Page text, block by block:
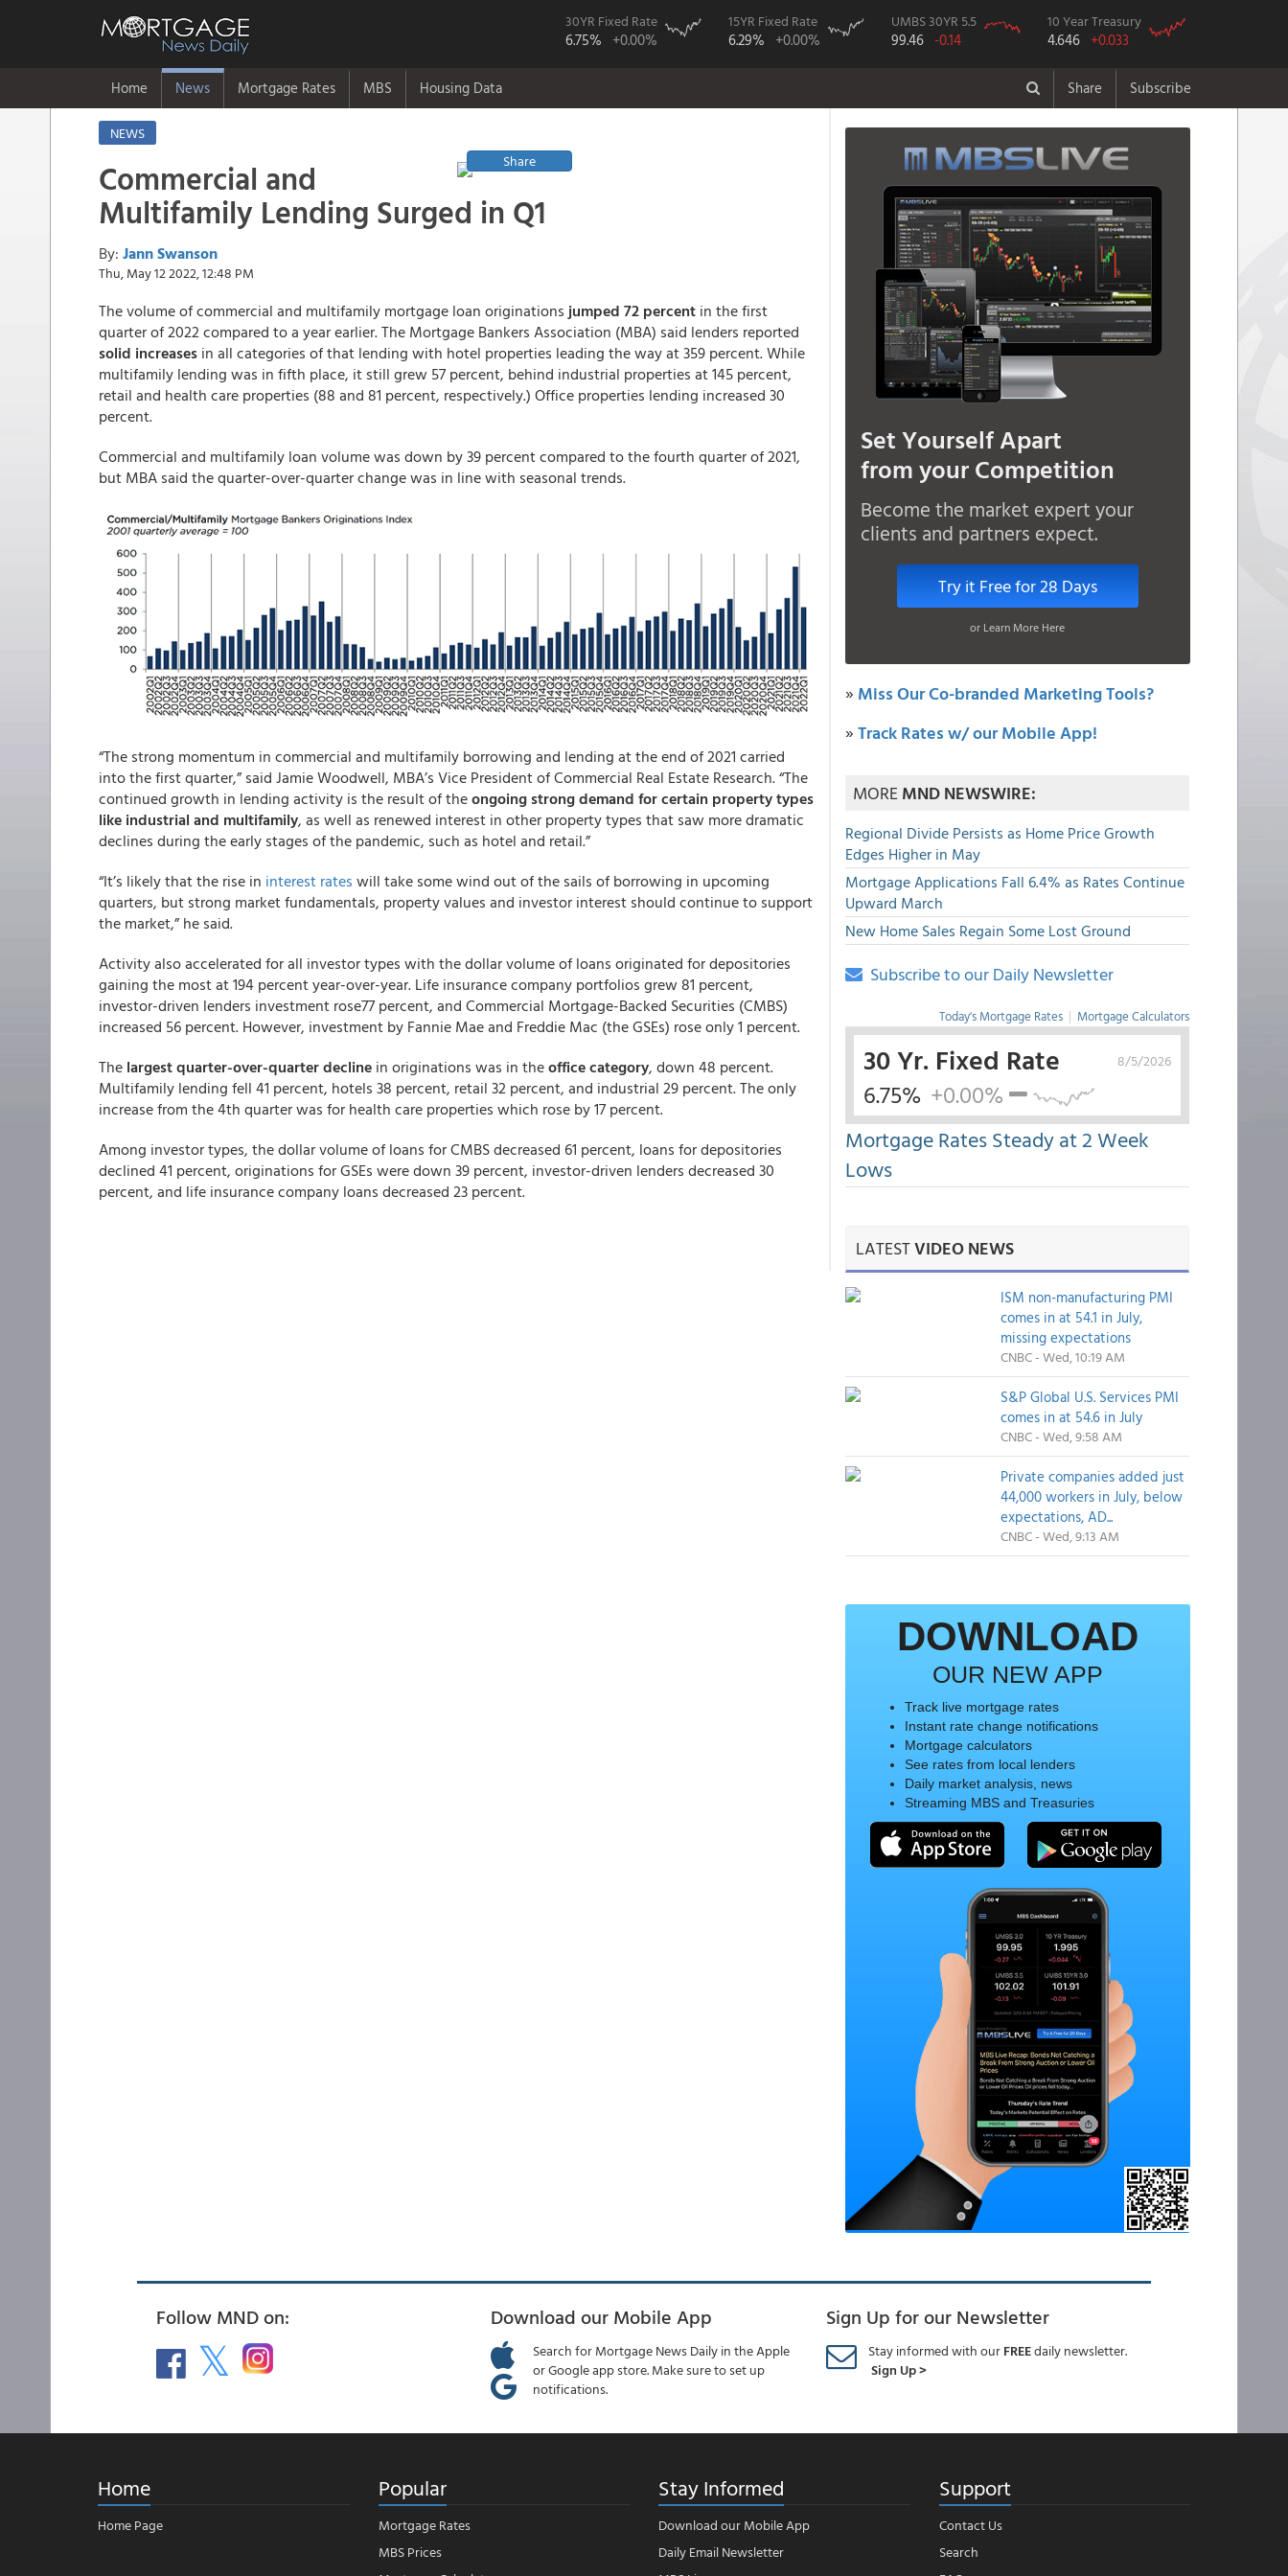
30YR Fixed Rate
6.75% +0.00%
15YR Fixed Rate
6.29% +0.00%
UMBS 30YR 5.5
99.46 -0.14
10 Year Treasury
4.646 +0.033
Home News Mortgage Rates MBS Housing Data Share Subscribe
NEWS
Share
Commercial and
Multifamily Lending Surged in Q1
By: Jann Swanson
Thu, May 12 2022, 12:48 PM
The volume of commercial and multifamily mortgage loan originations jumped 72 percent in the first
quarter of 2022 compared to a year earlier. The Mortgage Bankers Association (MBA) said lenders reported
solid increases in all categories of that lending with hotel properties leading the way at 359 percent. While
multifamily lending was in fifth place, it still grew 57 percent, behind industrial properties at 145 percent,
retail and health care properties (88 and 81 percent, respectively.) Office properties lending increased 30
percent.
Commercial and multifamily loan volume was down by 39 percent compared to the fourth quarter of 2021,
but MBA said the quarter-over-quarter change was in line with seasonal trends.
“The strong momentum in commercial and multifamily borrowing and lending at the end of 2021 carried
into the first quarter,” said Jamie Woodwell, MBA’s Vice President of Commercial Real Estate Research. “The
continued growth in lending activity is the result of theongoing strong demand for certain property types
like industrial and multifamily, as well as renewed interest in other property types that saw more dramatic
declines during the early stages of the pandemic, such as hotel and retail.”
“It’s likely that the rise in interest rates will take some wind out of the sails of borrowing in upcoming
quarters, but strong market fundamentals, property values and investor interest should continue to support
the market,” he said.
Activity also accelerated for all investor types with the dollar volume of loans originated for depositories
gaining the most at 194 percent year-over-year. Life insurance company portfolios grew 81 percent,
investor-driven lenders investment rose77 percent, and Commercial Mortgage-Backed Securities (CMBS)
increased 56 percent. However, investment by Fannie Mae and Freddie Mac (the GSEs) rose only 1 percent.
The largest quarter-over-quarter decline in originations was in theoffice category, down 48 percent.
Multifamily lending fell 41 percent, hotels 38 percent, retail 32 percent, and industrial 29 percent. The only
increase from the 4th quarter was for health care properties which rose by 17 percent.
Among investor types, the dollar volume of loans for CMBS decreased 61 percent, loans for depositories
declined 41 percent, originations for GSEs were down 39 percent, investor-driven lenders decreased 30
percent, and life insurance company loans decreased 23 percent.
Set Yourself Apart
from your Competition
Become the market expert your
clients and partners expect.
Try it Free for 28 Days
or Learn More Here
» Miss Our Co-branded Marketing Tools?
»Track Rates w/ our Mobile App!
MOREMND NEWSWIRE:
Regional Divide Persists as Home Price Growth
Edges Higher in May
Mortgage Applications Fall 6.4% as Rates Continue
Upward March
New Home Sales Regain Some Lost Ground
Subscribe to our Daily Newsletter
Today's Mortgage Rates | Mortgage Calculators
8/5/2026
30 Yr. Fixed Rate
6.75% +0.00%
Mortgage Rates Steady at 2 Week
Lows
LATESTVIDEO NEWS
ISM non-manufacturing PMI
comes in at 54.1 in July,
missing expectations
CNBC - Wed, 10:19 AM
S&P Global U.S. Services PMI
comes in at 54.6 in July
CNBC - Wed, 9:58 AM
Private companies added just
44,000 workers in July, below
expectations, AD...
CNBC - Wed, 9:13 AM
DOWNLOAD
OUR NEW APP
Track live mortgage rates
Instant rate change notifications
Mortgage calculators
See rates from local lenders
Daily market analysis, news
Streaming MBS and Treasuries
Follow MND on: Download our Mobile App
Search for Mortgage News Daily in the Apple
or Google app store. Make sure to set up
notifications.
Sign Up for our Newsletter
Stay informed with ourFREEdaily newsletter.
Sign Up >
Home
Home Page
Popular
Mortgage Rates
MBS Prices
Stay Informed
Download our Mobile App
Daily Email Newsletter
Support
Contact Us
Search